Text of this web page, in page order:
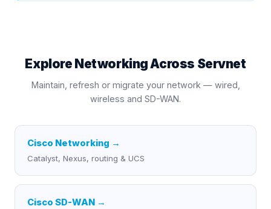
Explore Networking Across Servnet
Maintain, refresh or migrate your network — wired,
wireless and SD-WAN.
Cisco Networking →
Catalyst, Nexus, routing & UCS
Cisco SD-WAN →